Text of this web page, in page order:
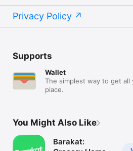
Privacy Policy
Supports
Wallet
The simplest way to get all
place.
You Might Also Like
Barakat: